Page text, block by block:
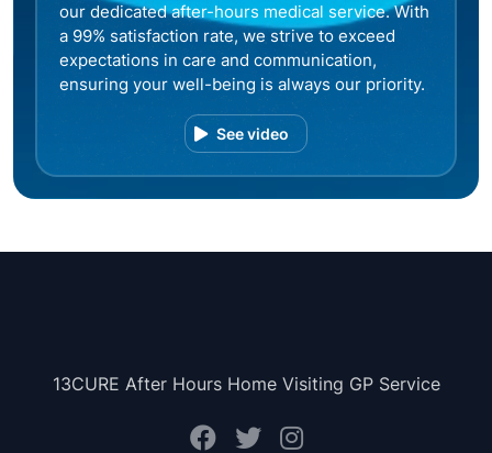
our dedicated after-hours medical service. With
a 99% satisfaction rate, we strive to exceed
expectations in care and communication,
ensuring your well-being is always our priority.
See video
13CURE After Hours Home Visiting GP Service